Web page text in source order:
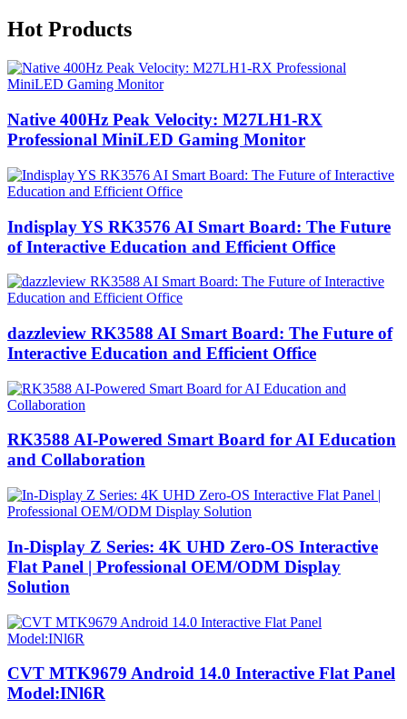
Hot Products
Native 400Hz Peak Velocity: M27LH1-RX
Professional MiniLED Gaming Monitor
Indisplay YS RK3576 AI Smart Board: The Future
of Interactive Education and Efficient Office
dazzleview RK3588 AI Smart Board: The Future of
Interactive Education and Efficient Office
RK3588 AI-Powered Smart Board for AI Education
and Collaboration
In-Display Z Series: 4K UHD Zero-OS Interactive
Flat Panel | Professional OEM/ODM Display
Solution
CVT MTK9679 Android 14.0 Interactive Flat Panel
Model:INl6R